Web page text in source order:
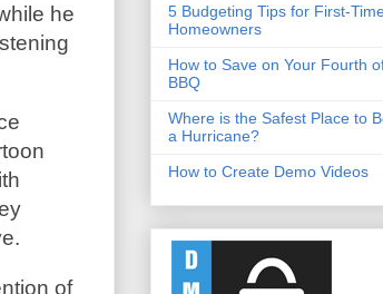
he
of
5 Budgeting Tips for First-
Homeowners
How to Save on Your Fourth
BBQ
Where is the Safest Place to
a Hurricane?
How to Create Demo Videos